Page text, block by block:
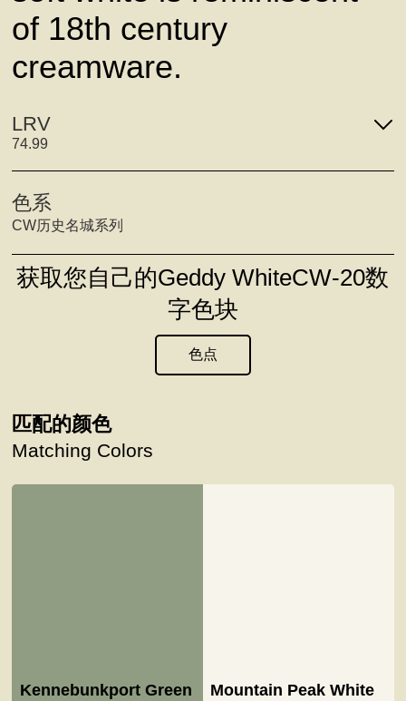
of 18th century
creamware.
LRV
74.99
色系
CW历史名城系列
获取您自己的Geddy WhiteCW-20数
字色块
色点
匹配的颜色
Matching Colors
Kennebunkport Green Mountain Peak White